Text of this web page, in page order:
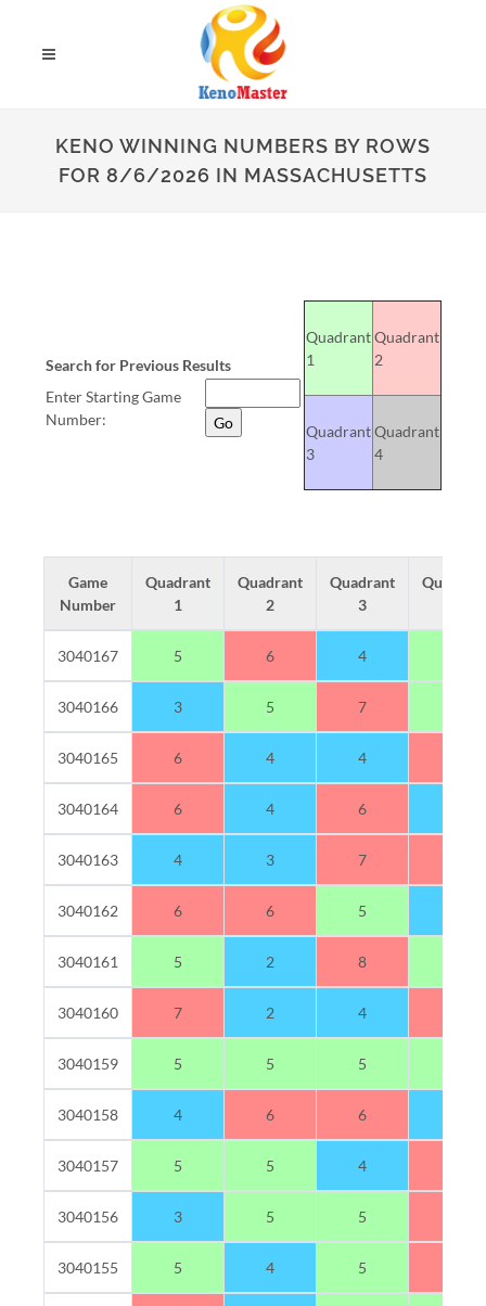
KENO WINNING NUMBERS BY ROWS
FOR 8/6/2026 IN MASSACHUSETTS
Search for Previous Results
Enter Starting Game
Number:
Quadrant
1
Quadrant
2
Quadrant
3
Quadrant
4
Game
Number
Quadrant
1
Quadrant
2
Quadrant
3
Quadrant
3040167 5 6 4
3040166 3 5 7
3040165 6 4 4
3040164 6 4 6
3040163 4 3 7
3040162 6 6 5
3040161 5 2 8
3040160 7 2 4
3040159 5 5 5
3040158 4 6 6
3040157 5 5 4
3040156 3 5 5
3040155 5 4 5